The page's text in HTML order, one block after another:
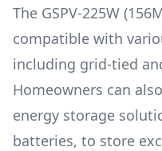
The GSPV-225W
compatible with
including grid-tied
Homeowners can
energy storage
batteries, to store